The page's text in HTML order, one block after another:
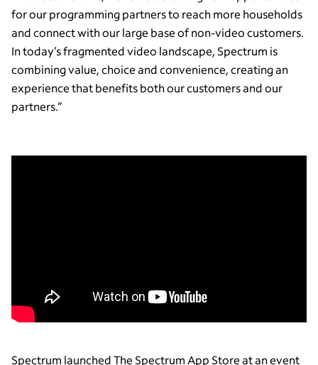
for our programming partners to reach more households
and connect with our large base of non-video customers.
In today’s fragmented video landscape, Spectrum is
combining value, choice and convenience, creating an
experience that benefits both our customers and our
partners.”
Spectrum launched The Spectrum App Store at an event